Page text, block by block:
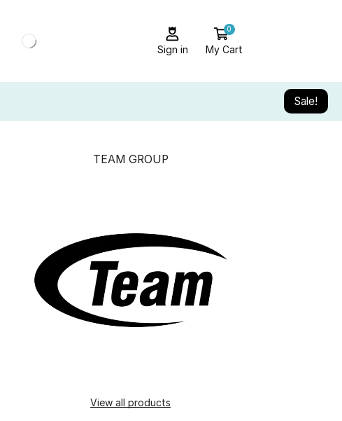
Sign in
0
My Cart
Sale!
TEAM GROUP
View all products